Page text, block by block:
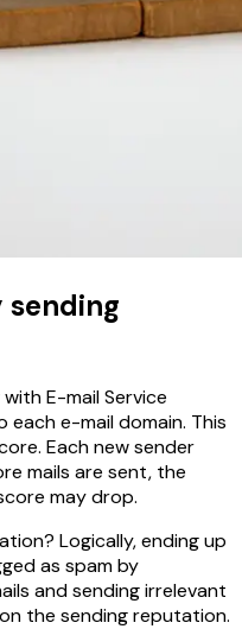
sending
E-mail Service
e-mail domain. This
Each new sender
mails are sent, the
may drop.
Logically, ending up
as spam by
and sending irrelevant
the sending reputation.